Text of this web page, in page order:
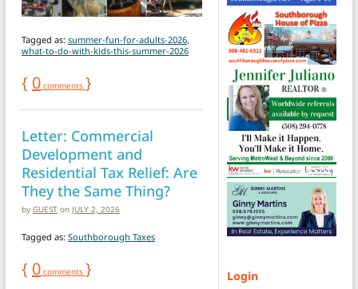
Tagged as: summer-fun-for-adults-2026,
what-to-do-with-kids-this-summer-2026
{ 0 comments }
Letter: Commercial
Development and
Residential Tax Relief: Are
They the Same Thing?
by GUEST on JULY 2, 2026
Tagged as: Southborough Taxes
{ 0 comments } Login